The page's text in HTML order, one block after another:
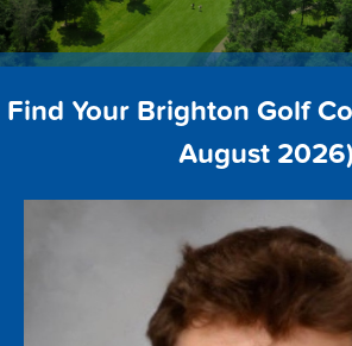
Find Your Brighton Golf
August